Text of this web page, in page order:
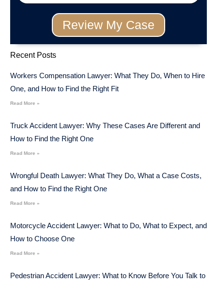
Review My Case
Recent Posts
Workers Compensation Lawyer: What They Do, When to Hire
One, and How to Find the Right Fit
Read More »
Truck Accident Lawyer: Why These Cases Are Different and
How to Find the Right One
Read More »
Wrongful Death Lawyer: What They Do, What a Case Costs,
and How to Find the Right One
Read More »
Motorcycle Accident Lawyer: What to Do, What to Expect, and
How to Choose One
Read More »
Pedestrian Accident Lawyer: What to Know Before You Talk to